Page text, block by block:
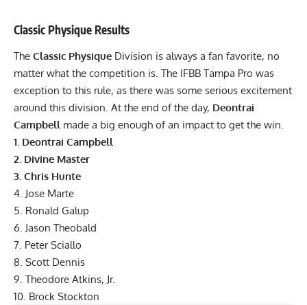
Classic Physique Results
The Classic Physique Division is always a fan favorite, no
matter what the competition is. The IFBB Tampa Pro was
exception to this rule, as there was some serious excitement
around this division. At the end of the day, Deontrai
Campbell made a big enough of an impact to get the win.
1. Deontrai Campbell
2. Divine Master
3. Chris Hunte
4. Jose Marte
5. Ronald Galup
6. Jason Theobald
7. Peter Sciallo
8. Scott Dennis
9. Theodore Atkins, Jr.
10. Brock Stockton